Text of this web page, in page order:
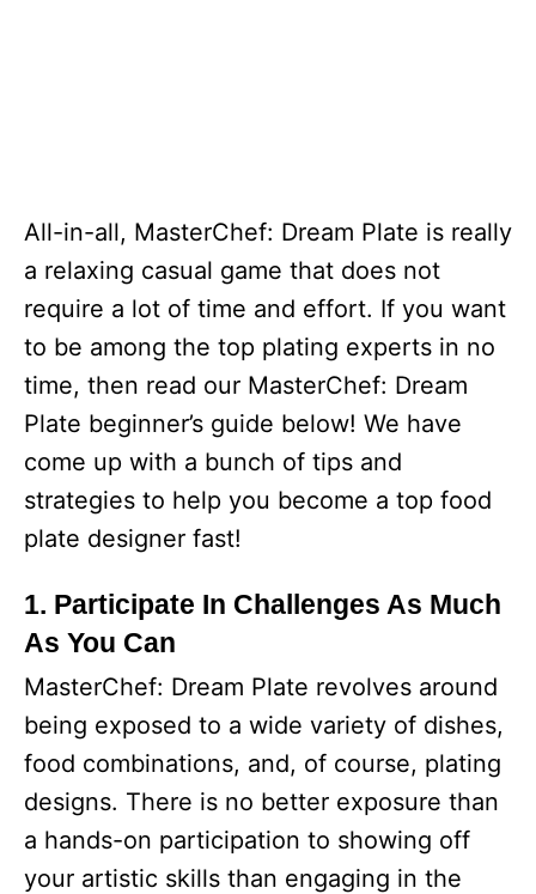
All-in-all, MasterChef: Dream Plate is really
a relaxing casual game that does not
require a lot of time and effort. If you want
to be among the top plating experts in no
time, then read our MasterChef: Dream
Plate beginner’s guide below! We have
come up with a bunch of tips and
strategies to help you become a top food
plate designer fast!
1. Participate In Challenges As Much
As You Can
MasterChef: Dream Plate revolves around
being exposed to a wide variety of dishes,
food combinations, and, of course, plating
designs. There is no better exposure than
a hands-on participation to showing off
your artistic skills than engaging in the